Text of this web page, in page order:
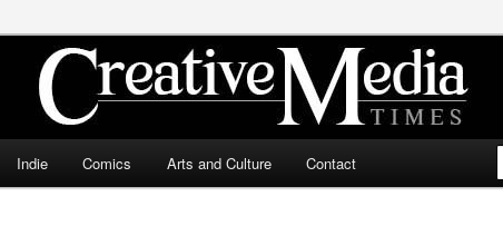
Times
Indie Comics Arts and Culture Contact